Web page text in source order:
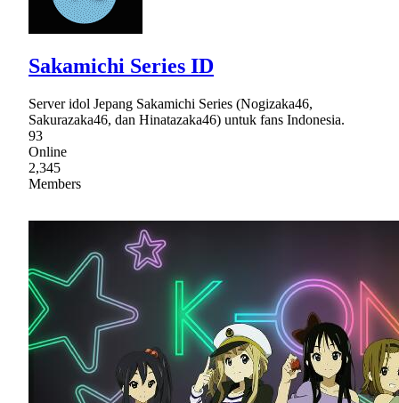
Sakamichi Series ID
Server idol Jepang Sakamichi Series (Nogizaka46,
Sakurazaka46, dan Hinatazaka46) untuk fans Indonesia.
93
Online
2,345
Members